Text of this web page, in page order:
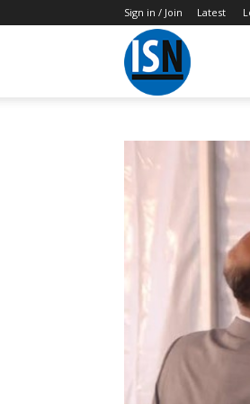
Sign in / Join Latest
Latest
Updated
Sports